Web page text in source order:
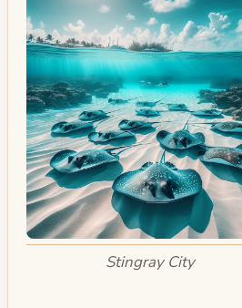
Stingray City